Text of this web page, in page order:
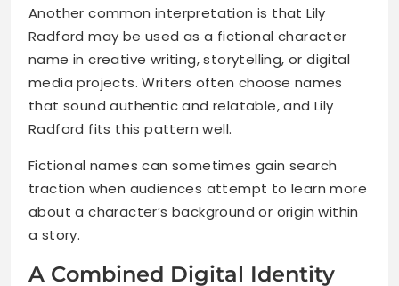
Another common interpretation is that Lily
Radford may be used as a fictional character
name in creative writing, storytelling, or digital
media projects. Writers often choose names
that sound authentic and relatable, and Lily
Radford fits this pattern well.
Fictional names can sometimes gain search
traction when audiences attempt to learn more
about a character’s background or origin within
a story.
A Combined Digital Identity